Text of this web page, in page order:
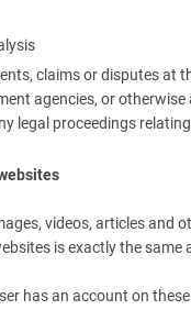
claims or disputes at
agencies, or otherwise
legal proceedings
videos, articles and
is exactly the same
has an account on